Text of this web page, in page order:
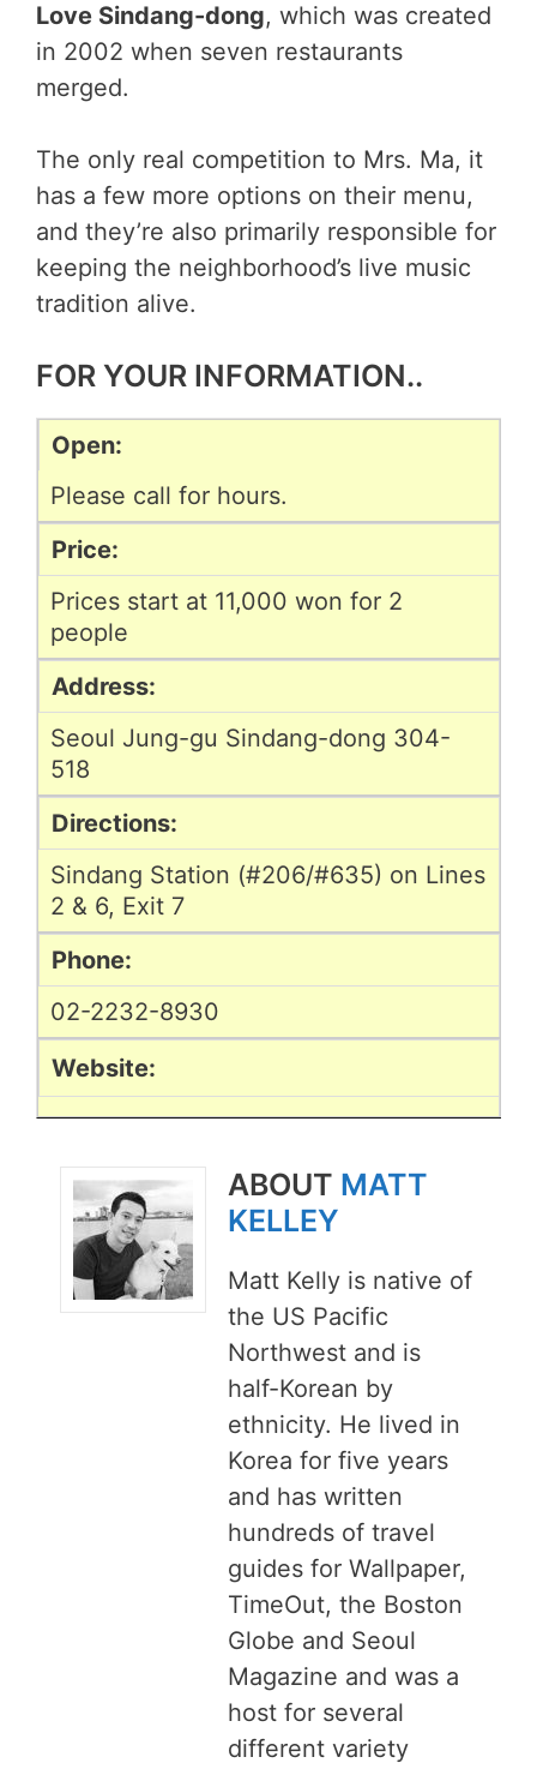
Love Sindang-dong, which was created
in 2002 when seven restaurants
merged.
The only real competition to Mrs. Ma, it
has a few more options on their menu,
and they’re also primarily responsible for
keeping the neighborhood’s live music
tradition alive.
FOR YOUR INFORMATION..
Open:
Please call for hours.
Price:
Prices start at 11,000 won for 2
people
Address:
Seoul Jung-gu Sindang-dong 304-
518
Directions:
Sindang Station (#206/#635) on Lines
2 & 6, Exit 7
Phone:
02-2232-8930
Website:
ABOUT MATT
KELLEY
Matt Kelly is native of
the US Pacific
Northwest and is
half-Korean by
ethnicity. He lived in
Korea for five years
and has written
hundreds of travel
guides for Wallpaper,
TimeOut, the Boston
Globe and Seoul
Magazine and was a
host for several
different variety